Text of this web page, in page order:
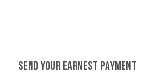
SEND YOUR EARNEST PAYMENT